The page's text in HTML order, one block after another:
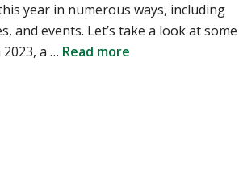
year in numerous ways, including
and events. Let’s take a look at
a … Read more